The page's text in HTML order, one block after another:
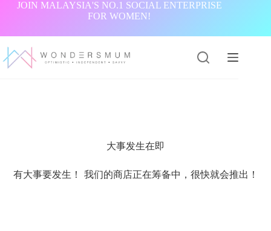
JOIN MALAYSIA'S NO.1 SOCIAL ENTERPRISE
FOR WOMEN!
大事发生在即
有大事要发生！ 我们的商店正在筹备中，很快就会推出！